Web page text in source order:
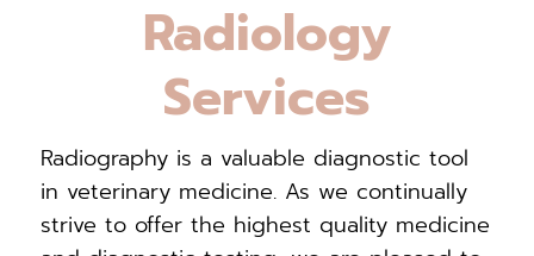
Radiology
Services
Radiography is a valuable diagnostic tool
in veterinary medicine. As we continually
strive to offer the highest quality medicine